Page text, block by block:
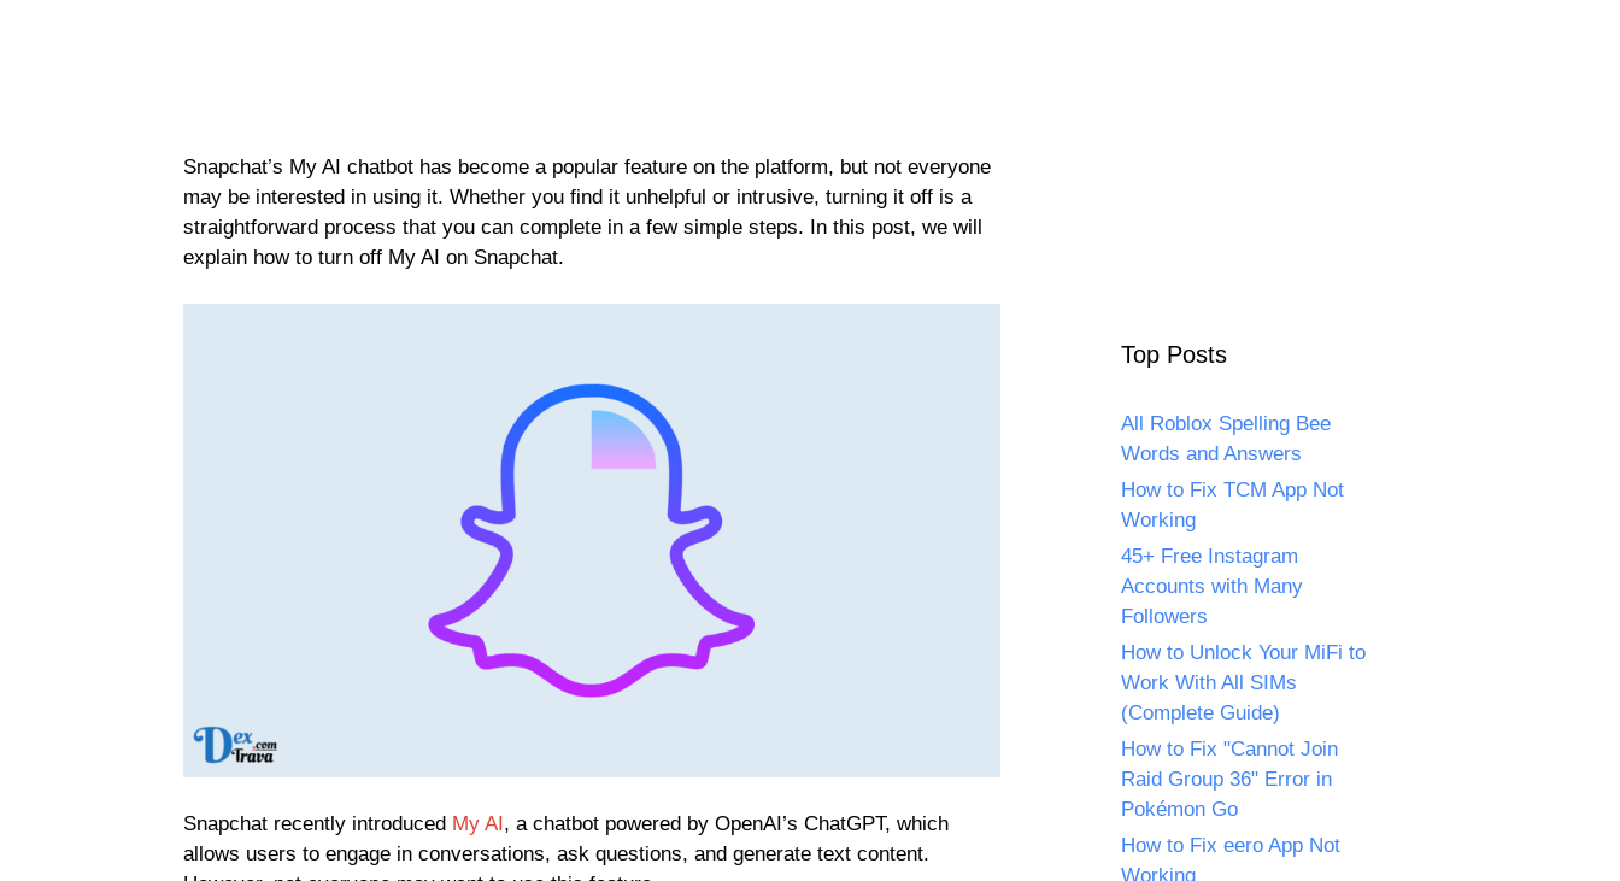
Snapchat’s My AI chatbot has become a popular feature on the platform, but not everyone
may be interested in using it. Whether you find it unhelpful or intrusive, turning it off is a
straightforward process that you can complete in a few simple steps. In this post, we will
explain how to turn off My AI on Snapchat.
Snapchat recently introduced My AI, a chatbot powered by OpenAI’s ChatGPT, which
allows users to engage in conversations, ask questions, and generate text content.
Top Posts
All Roblox Spelling Bee
Words and Answers
How to Fix TCM App Not
Working
45+ Free Instagram
Accounts with Many
Followers
How to Unlock Your MiFi to
Work With All SIMs
(Complete Guide)
How to Fix "Cannot Join
Raid Group 36" Error in
Pokémon Go
How to Fix eero App Not
Working